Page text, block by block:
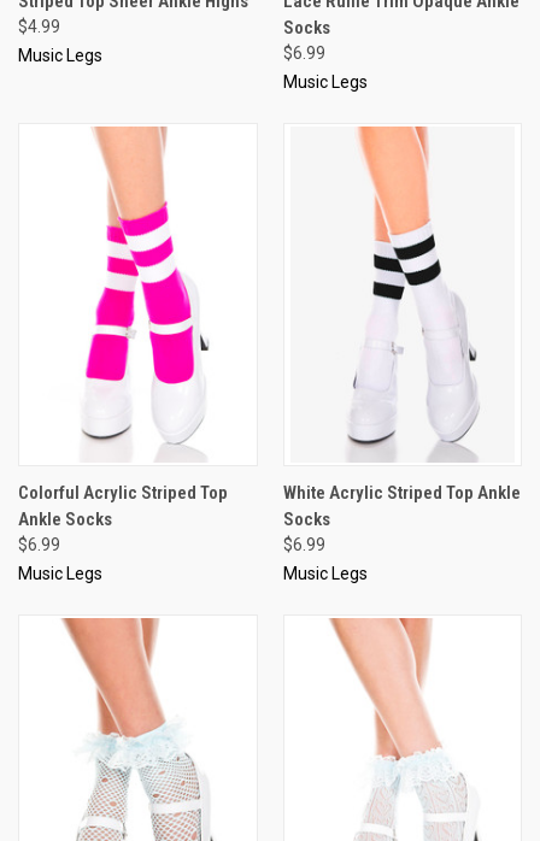
$4.99
Music Legs
Socks
$6.99
Music Legs
Colorful Acrylic Striped Top
Ankle Socks
$6.99
Music Legs
White Acrylic Striped Top Ankle
Socks
$6.99
Music Legs